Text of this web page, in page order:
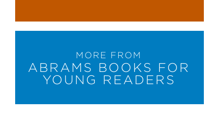
MORE FROM
ABRAMS BOOKS FOR
YOUNG READERS